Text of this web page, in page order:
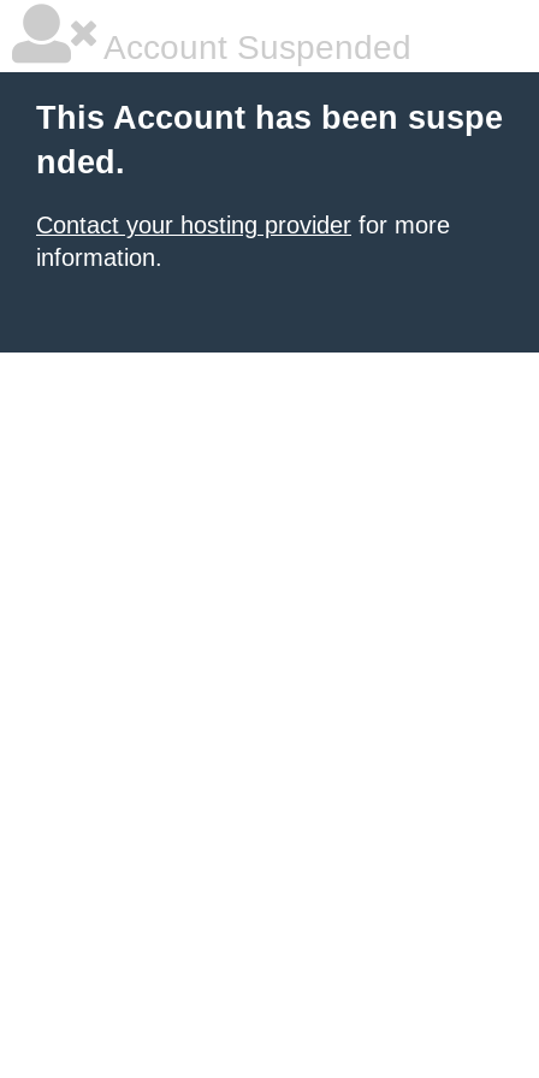
Account Suspended
This Account has been suspe
nded.
Contact your hosting provider for more
information.